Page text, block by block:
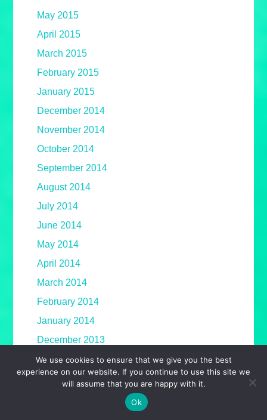
May 2015
April 2015
March 2015
February 2015
January 2015
December 2014
November 2014
October 2014
September 2014
August 2014
July 2014
June 2014
May 2014
April 2014
March 2014
February 2014
January 2014
December 2013
November 2013
October 2013
We use cookies to ensure that we give you the best
experience on our website. If you continue to use this site we
will assume that you are happy with it.
Ok